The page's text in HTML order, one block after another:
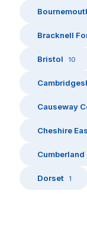
Bracknell
Bristol 10
Causeway
Cheshire
Cumberland
Dorset 1